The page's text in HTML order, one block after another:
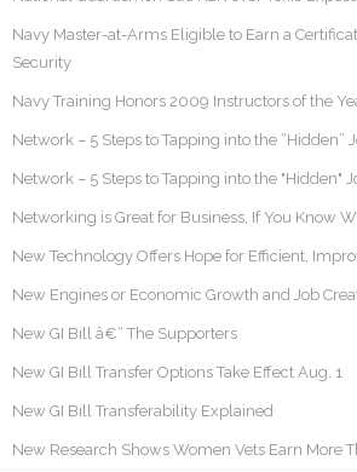
Navy Master-at-Arms Eligible to Earn a
Security
Navy Training Honors 2009 Instructors of the
Network – 5 Steps to Tapping into the “Hidden”
Network – 5 Steps to Tapping into the "Hidden"
Networking is Great for Business, If You Know
New Technology Offers Hope for Efficient,
New Engines or Economic Growth and Job
New GI Bill â€“ The Supporters
New GI Bill Transfer Options Take Effect Aug. 1
New GI Bill Transferability Explained
New Research Shows Women Vets Earn More